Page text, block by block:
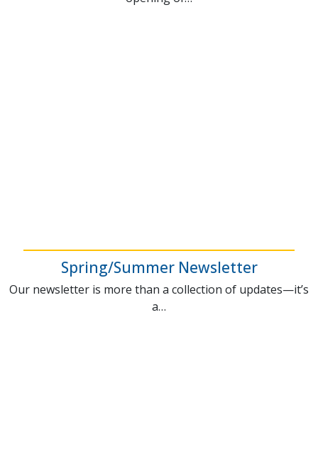
Spring/Summer Newsletter
Our newsletter is more than a collection of updates—it’s
a…